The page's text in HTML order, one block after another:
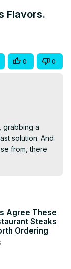
Flavors.
0 0
grabbing a
solution. And
from, there
as Cheerios.
Mills has
of options
apart. We tried
one.
Agree These
Steaks
Ordering